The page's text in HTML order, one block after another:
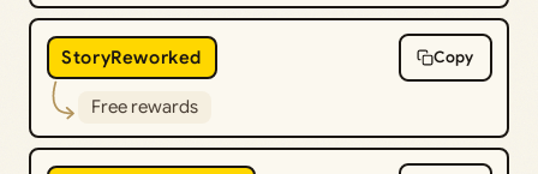
StoryReworked Copy
Free rewards